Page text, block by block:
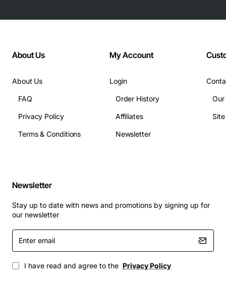
About Us
About Us
FAQ
Privacy Policy
Terms & Conditions
My Account
Login
Order History
Affiliates
Newsletter
Newsletter
Stay up to date with news and promotions by signing up for
our newsletter
Enter
email
I have read and agree to the Privacy Policy